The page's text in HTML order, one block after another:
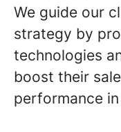
We guide our
strategy by
technologies
boost their
performance